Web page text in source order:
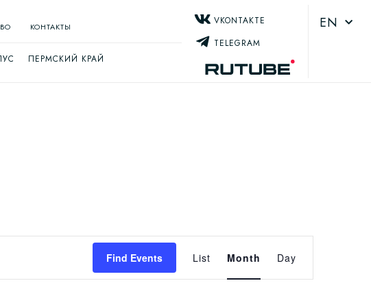
КОНТАКТЫ
ПЕРМСКИЙ КРАЙ
VKONTAKTE
TELEGRAM
EN
Find Events
Event
Views
List Month Day